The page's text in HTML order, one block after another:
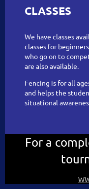
CLASSES
We have classes
classes for
who go on to
are also available.
Fencing is for all
and helps the
situational
For a